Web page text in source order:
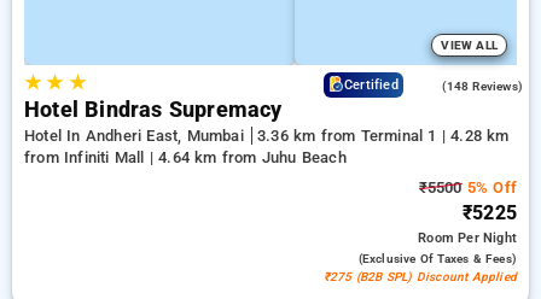
VIEW ALL
★★ ★ Certified (148 Reviews)
Hotel Bindras Supremacy
Hotel In Andheri East, Mumbai
3.36 km from Terminal 1 | 4.28 km
from Infiniti Mall | 4.64 km from Juhu Beach
₹55005% Off
₹5225
RoomPer Night
(exclusive Of Taxes & Fees)
₹275 (B2B SPL) Discount Applied